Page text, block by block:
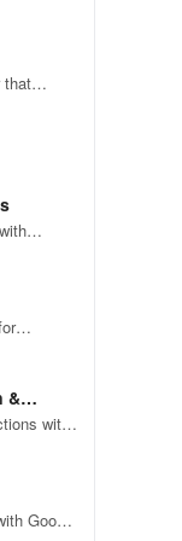
that
just a
push
&
with
Google